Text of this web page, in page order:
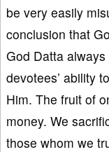
be very easily
conclusion that
God Datta
devotees’ ability
Him. The fruit of
money. We
those whom we